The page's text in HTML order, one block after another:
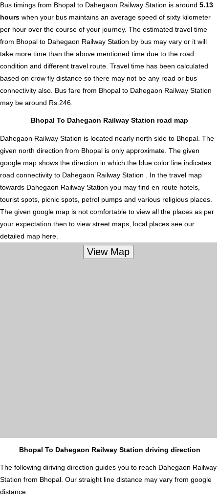
Bus timings from Bhopal to Dahegaon Railway Station is around 5.13
hours when your bus maintains an average speed of sixty kilometer
per hour over the course of your journey. The estimated travel time
from Bhopal to Dahegaon Railway Station by bus may vary or it will
take more time than the above mentioned time due to the road
condition and different travel route. Travel time has been calculated
based on crow fly distance so there may not be any road or bus
connectivity also. Bus fare from Bhopal to Dahegaon Railway Station
may be around Rs.246.
Bhopal To Dahegaon Railway Station road map
Dahegaon Railway Station is located nearly north side to Bhopal. The
given north direction from Bhopal is only approximate. The given
google map shows the direction in which the blue color line indicates
road connectivity to Dahegaon Railway Station . In the travel map
towards Dahegaon Railway Station you may find en route hotels,
tourist spots, picnic spots, petrol pumps and various religious places.
The given google map is not comfortable to view all the places as per
your expectation then to view street maps, local places see our
detailed map here.
Bhopal To Dahegaon Railway Station driving direction
The following diriving direction guides you to reach Dahegaon Railway
Station from Bhopal. Our straight line distance may vary from google
distance.